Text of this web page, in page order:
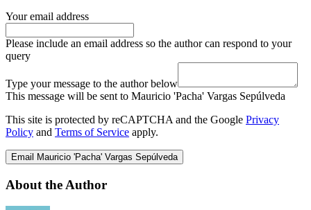
Your email address
Please include an email address so the author can respond to your
query
Type your message to the author below
This message will be sent to Mauricio 'Pacha' Vargas Sepúlveda
This site is protected by reCAPTCHA and the Google Privacy
Policy and Terms of Service apply.
Email Mauricio 'Pacha' Vargas Sepúlveda
About the Author